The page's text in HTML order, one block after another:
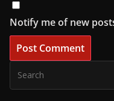
Notify me of new